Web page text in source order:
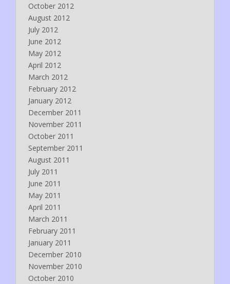
October 2012
August 2012
July 2012
June 2012
May 2012
April 2012
March 2012
February 2012
January 2012
December 2011
November 2011
October 2011
September 2011
August 2011
July 2011
June 2011
May 2011
April 2011
March 2011
February 2011
January 2011
December 2010
November 2010
October 2010